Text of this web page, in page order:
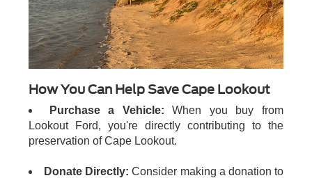
How You Can Help Save Cape Lookout
Purchase a Vehicle: When you buy from
Lookout Ford, you're directly contributing to the
preservation of Cape Lookout.
Donate Directly: Consider making a donation to